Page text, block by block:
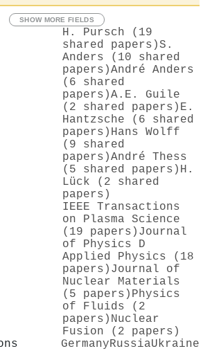
SHOW MORE FIELDS
H. Pursch (19
shared papers)S.
Anders (10 shared
papers)André Anders
(6 shared
papers)A.E. Guile
(2 shared papers) E.
Hantzsche (6 shared
papers) Hans Wolff
(9 shared
papers)André Thess
(5 shared papers) H.
Lück (2 shared
papers)
IEEE Transactions
on Plasma Science
(19 papers) Journal
of Physics D
Applied Physics (18
papers) Journal of
Nuclear Materials
(5 papers) Physics
of Fluids (2
papers) Nuclear
Fusion (2 papers)
GermanyRussiaUkraine